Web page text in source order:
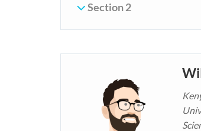
Section 2